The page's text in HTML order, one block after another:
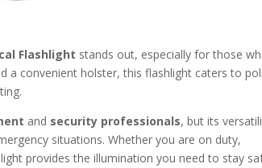
Flashlight stands out, especially for those
a convenient holster, this flashlight caters to
and security professionals, but its
situations. Whether you are on duty,
provides the illumination you need to stay